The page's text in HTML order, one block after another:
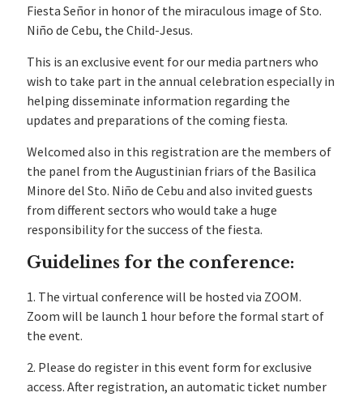
Fiesta Señor in honor of the miraculous image of Sto.
Niño de Cebu, the Child-Jesus.
This is an exclusive event for our media partners who
wish to take part in the annual celebration especially in
helping disseminate information regarding the
updates and preparations of the coming fiesta.
Welcomed also in this registration are the members of
the panel from the Augustinian friars of the Basilica
Minore del Sto. Niño de Cebu and also invited guests
from different sectors who would take a huge
responsibility for the success of the fiesta.
Guidelines for the conference:
1. The virtual conference will be hosted via ZOOM.
Zoom will be launch 1 hour before the formal start of
the event.
2. Please do register in this event form for exclusive
access. After registration, an automatic ticket number